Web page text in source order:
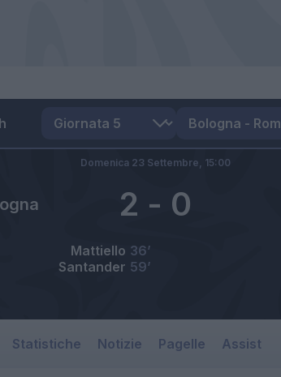
2 - 0
Domenica 23 Settembre, 15:00
Mattiello 36’
Santander 59’
Statistiche Notizie Pagelle Assist